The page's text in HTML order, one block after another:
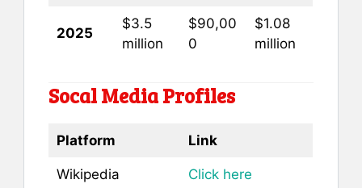
2025
$3.5
million
$90,00
0
$1.08
million
Socal Media Profiles
Platform Link
Wikipedia Click here